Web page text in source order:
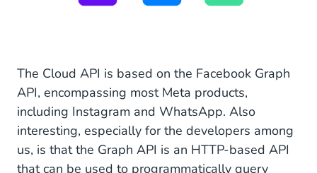
The Cloud API is based on the Facebook Graph
API, encompassing most Meta products,
including Instagram and WhatsApp. Also
interesting, especially for the developers among
us, is that the Graph API is an HTTP-based API
that can be used to programmatically query